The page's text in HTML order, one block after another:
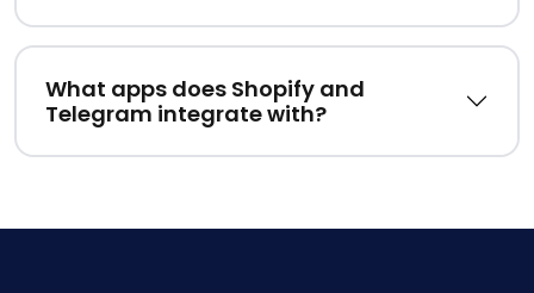
What apps does Shopify and
Telegram integrate with?